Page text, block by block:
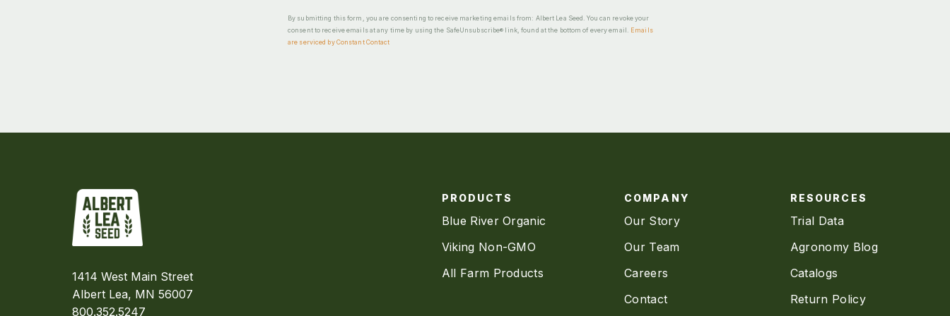
By submitting this form, you are consenting to receive marketing emails from: Albert Lea Seed. You can revoke your
consent to receive emails at any time by using the SafeUnsubscribe® link, found at the bottom of every email. Emails
are serviced by Constant Contact
1414 West Main Street
Albert Lea, MN 56007
800.352.5247
PRODUCTS
Blue River Organic
Viking Non-GMO
All Farm Products
COMPANY
Our Story
Our Team
Careers
Contact
RESOURCES
Trial Data
Agronomy Blog
Catalogs
Return Policy